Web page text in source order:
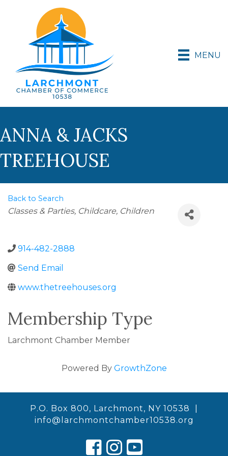
MENU
ANNA & JACKS
TREEHOUSE
Back to Search
Categories
Classes & Parties Childcare Children
914-482-2888
Send Email
www.thetreehouses.org
Membership Type
Larchmont Chamber Member
Powered By GrowthZone
P.O. Box 800, Larchmont, NY 10538 |
info@larchmontchamber10538.org